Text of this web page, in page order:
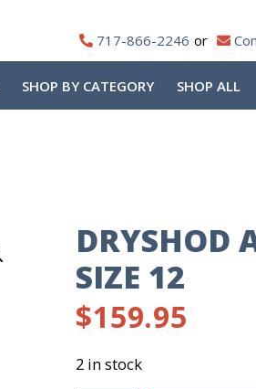
717-866-2246
SHOP BY CATEGORY SHOP ALL
DRYSHOD
SIZE 12
$159.95
2 in stock